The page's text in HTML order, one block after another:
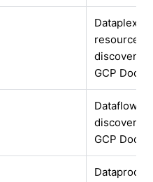
Dataplex
resource
discovery
GCP Docs
Dataflow
discovery
GCP Docs
Dataproc